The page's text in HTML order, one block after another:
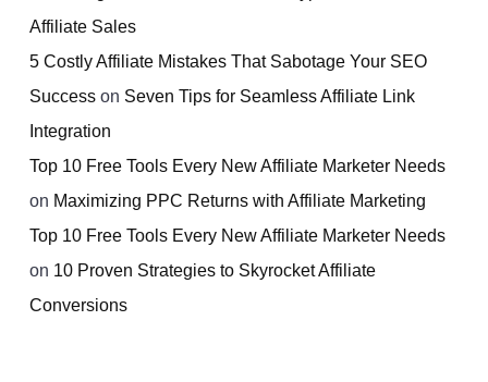
Affiliate Sales
5 Costly Affiliate Mistakes That Sabotage Your SEO
Success on Seven Tips for Seamless Affiliate Link
Integration
Top 10 Free Tools Every New Affiliate Marketer Needs
on Maximizing PPC Returns with Affiliate Marketing
Top 10 Free Tools Every New Affiliate Marketer Needs
on 10 Proven Strategies to Skyrocket Affiliate
Conversions